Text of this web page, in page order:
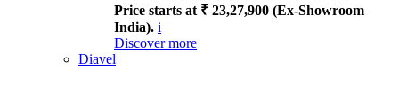
Price starts at ₹ 23,27,900 (Ex-Showroom
India). i
Discover more
Diavel